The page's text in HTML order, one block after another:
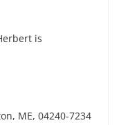
is
ME, 04240-7234